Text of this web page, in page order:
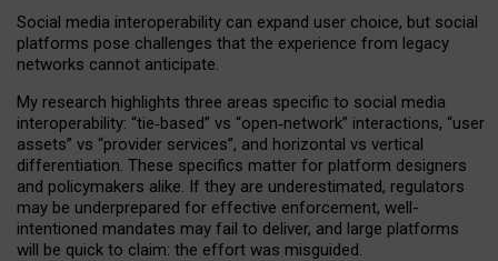
Social media interoperability can expand user choice, but social
platforms pose challenges that the experience from legacy
networks cannot anticipate.
My research highlights three areas specific to social media
interoperability: “tie‑based” vs “open‑network” interactions, “user
assets” vs “provider services”, and horizontal vs vertical
differentiation. These specifics matter for platform designers
and policymakers alike. If they are underestimated, regulators
may be underprepared for effective enforcement, well-
intentioned mandates may fail to deliver, and large platforms
will be quick to claim: the effort was misguided.